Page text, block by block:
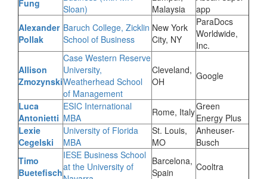
Fung
Sloan)
Malaysia
app
Alexander
Pollak
Baruch College, Zicklin
School of Business
New York
City, NY
ParaDocs
Worldwide,
Inc.
Allison
Zmozynski
Case Western Reserve
University,
Weatherhead School
of Management
Cleveland,
OH
Google
Luca
Antonietti
ESIC International
MBA
Rome, ItalyGreen
Energy Plus
Lexie
Cegelski
University of Florida
MBA
St. Louis,
MO
Anheuser-
Busch
Timo
Buetefisch
IESE Business School
at the University of
Barcelona,
Spain
Cooltra